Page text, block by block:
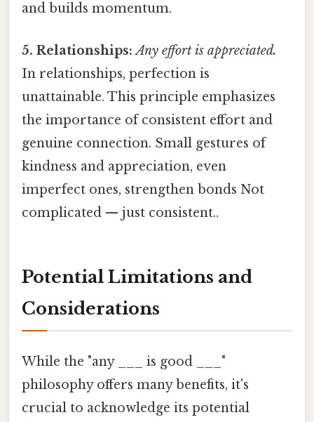
and builds momentum.
5. Relationships: Any effort is appreciated.
In relationships, perfection is
unattainable. This principle emphasizes
the importance of consistent effort and
genuine connection. Small gestures of
kindness and appreciation, even
imperfect ones, strengthen bonds Not
complicated — just consistent..
Potential Limitations and
Considerations
While the "any ___ is good ___"
philosophy offers many benefits, it's
crucial to acknowledge its potential